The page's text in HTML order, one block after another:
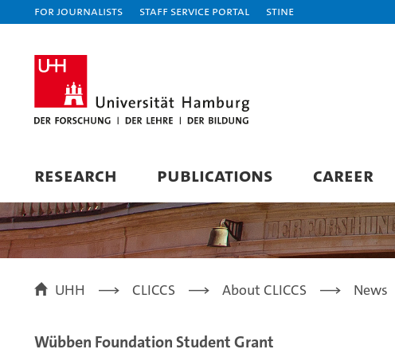
For journalists Staff Service Portal STiNE
RESEARCH PUBLICATIONS CAREER
UHH CLICCS About CLICCS News
Wübben Foundation Student Grant